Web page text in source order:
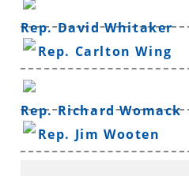
Rep. David Whitaker
Rep. Carlton Wing
Rep. Richard Womack
Rep. Jim Wooten